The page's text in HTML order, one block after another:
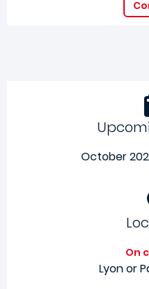
October
On
Lyon or